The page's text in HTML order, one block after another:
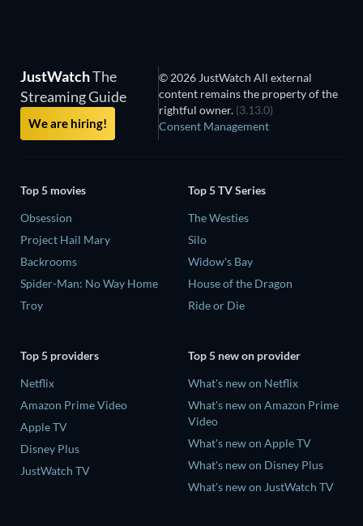
JustWatchThe
Streaming Guide
We are hiring!
© 2026 JustWatch All external
content remains the property of the
rightful owner. (3.13.0)
Consent Management
Top 5 movies
Obsession
Project Hail Mary
Backrooms
Spider-Man: No Way Home
Troy
Top 5 TV Series
The Westies
Silo
Widow's Bay
House of the Dragon
Ride or Die
Top 5 providers
Netflix
Amazon Prime Video
Apple TV
Disney Plus
JustWatch TV
Top 5 new on provider
What's new on Netflix
What's new on Amazon Prime
Video
What's new on Apple TV
What's new on Disney Plus
What's new on JustWatch TV